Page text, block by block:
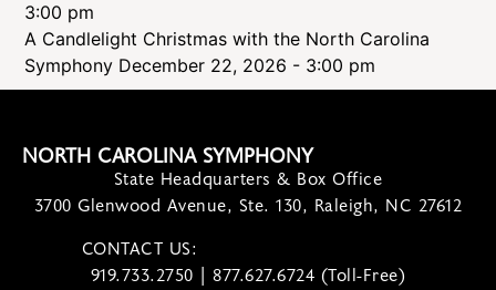
3:00 pm
A Candlelight Christmas with the North Carolina
Symphony December 22, 2026 - 3:00 pm
NORTH CAROLINA SYMPHONY
State Headquarters & Box Office
3700 Glenwood Avenue, Ste. 130, Raleigh, NC 27612
CONTACT US:
919.733.2750 | 877.627.6724 (Toll-Free)